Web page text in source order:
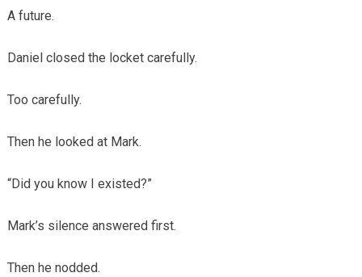
A future.
Daniel closed the locket carefully.
Too carefully.
Then he looked at Mark.
“Did you know I existed?”
Mark’s silence answered first.
Then he nodded.